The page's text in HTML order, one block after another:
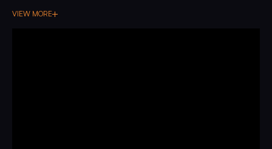
being the first game to have one). A true success for
VIEW MORE